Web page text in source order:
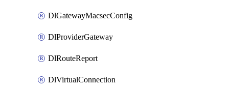
DlGatewayMacsecConfig
DlProviderGateway
DlRouteReport
DlVirtualConnection